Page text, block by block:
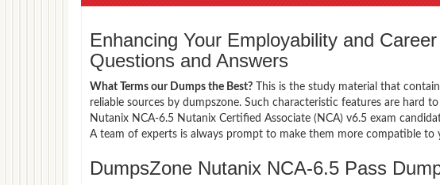
Enhancing Your Employability and
Questions and Answers
What Terms our Dumps the Best? This is the study material that
reliable sources by dumpszone. Such characteristic features are hard
Nutanix NCA-6.5 Nutanix Certified Associate (NCA) v6.5 exam
A team of experts is always prompt to make them more compatible
DumpsZone Nutanix NCA-6.5 Pass